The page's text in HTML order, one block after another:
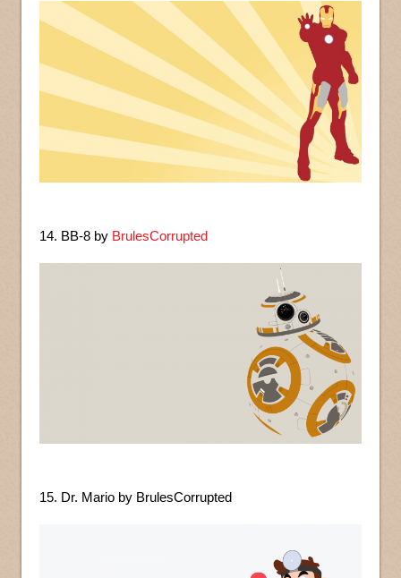
14. BB-8 by BrulesCorrupted
15. Dr. Mario by BrulesCorrupted